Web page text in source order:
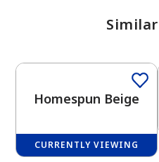
Homespun Beige
CURRENTLY VIEWING